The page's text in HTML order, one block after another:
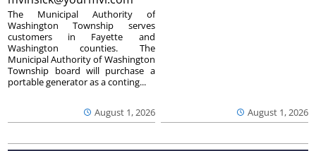
August 1, 2026
The Municipal Authority of
Washington Township serves
customers in Fayette and
Washington counties. The
Municipal Authority of Washington
Township board will purchase a
portable generator as a conting...
August 1, 2026